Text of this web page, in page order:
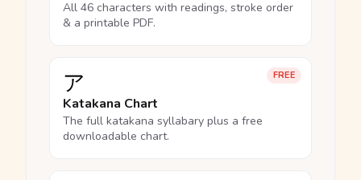
All 46 characters with readings, stroke order
& a printable PDF.
FREE
ア
Katakana Chart
The full katakana syllabary plus a free
downloadable chart.